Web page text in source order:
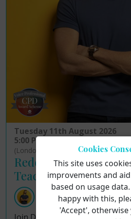
Tuesday 11th August 2026
5:00 PM - 7:00 PM
(London Time)
Redefining Ethical
Teaching!
Dr Justin John Moniz
Cookies
This site uses
improvements and
based on usage
happy with this,
'Accept', otherwise